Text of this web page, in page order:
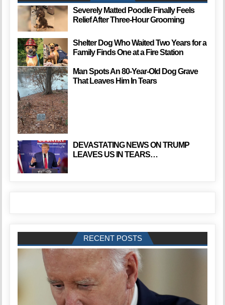
Severely Matted Poodle Finally Feels
Relief After Three-Hour Grooming
Shelter Dog Who Waited Two Years for a
Family Finds One at a Fire Station
Man Spots An 80-Year-Old Dog Grave
That Leaves Him In Tears
DEVASTATING NEWS ON TRUMP
LEAVES US IN TEARS…
RECENT POSTS